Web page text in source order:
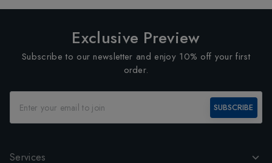
Exclusive Preview
Subscribe to our newsletter and enjoy 10% off your first
order.
SUBSCRIBE
Services